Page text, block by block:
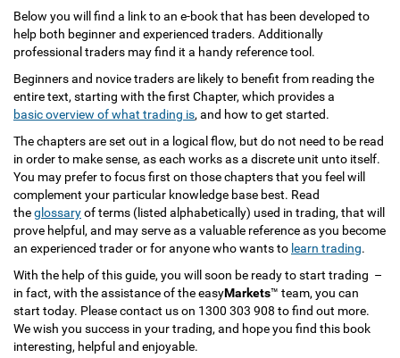
Below you will find a link to an e-book that has been developed to
help both beginner and experienced traders. Additionally
professional traders may find it a handy reference tool.
Beginners and novice traders are likely to benefit from reading the
entire text, starting with the first Chapter, which provides a
basic overview of what trading is, and how to get started.
The chapters are set out in a logical flow, but do not need to be read
in order to make sense, as each works as a discrete unit unto itself.
You may prefer to focus first on those chapters that you feel will
complement your particular knowledge base best. Read
theglossaryof terms (listed alphabetically) used in trading, that will
prove helpful, and may serve as a valuable reference as you become
an experienced trader or for anyone who wants to learn trading.
With the help of this guide, you will soon be ready to start trading –
in fact, with the assistance of the easyMarkets™ team, you can
start today. Please contact us on 1300 303 908 to find out more.
We wish you success in your trading, and hope you find this book
interesting, helpful and enjoyable.